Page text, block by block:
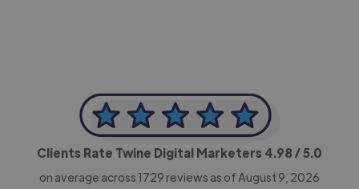
Clients Rate Twine Digital Marketers 4.98/ 5.0
on average across 1729 reviews as of August 9, 2026